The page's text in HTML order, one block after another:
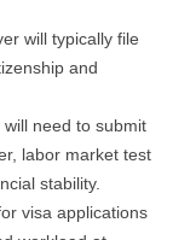
will typically file
and
need to submit
labor market test
stability.
visa applications